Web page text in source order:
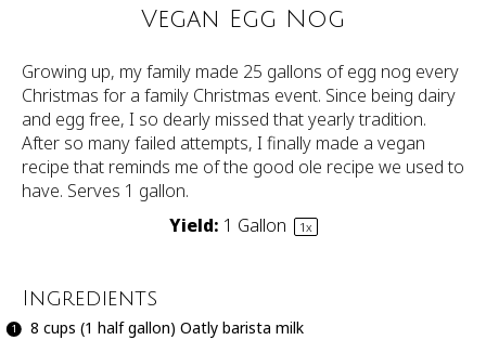
Vegan Egg Nog
Growing up, my family made 25 gallons of egg nog every
Christmas for a family Christmas event. Since being dairy
and egg free, I so dearly missed that yearly tradition.
After so many failed attempts, I finally made a vegan
recipe that reminds me of the good ole recipe we used to
have. Serves 1 gallon.
Yield: 1 Gallon 1x
Ingredients
8 cups (1 half gallon) Oatly barista milk